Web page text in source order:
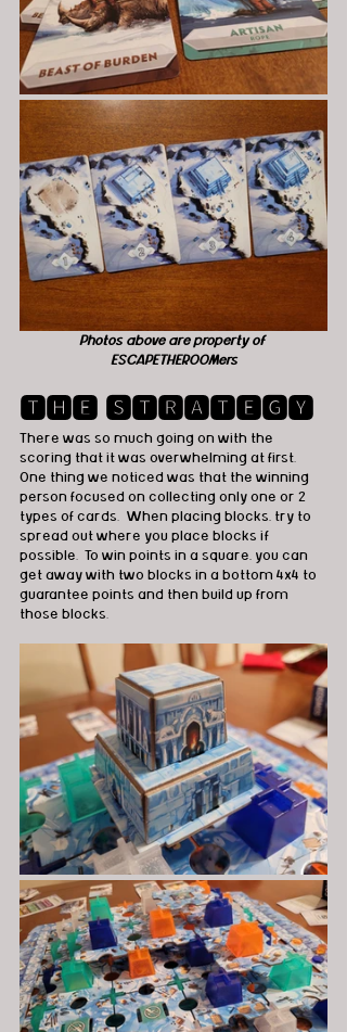
Photos above are property of
ESCAPETHEROOMers
🆃🅷🅴 🆂🆃🆁🅰🆃🅴🅶🆈
There was so much going on with the
scoring that it was overwhelming at first.
One thing we noticed was that the winning
person focused on collecting only one or 2
types of cards.  When placing blocks, try to
spread out where you place blocks if
possible.  To win points in a square, you can
get away with two blocks in a bottom 4x4 to
guarantee points and then build up from
those blocks.